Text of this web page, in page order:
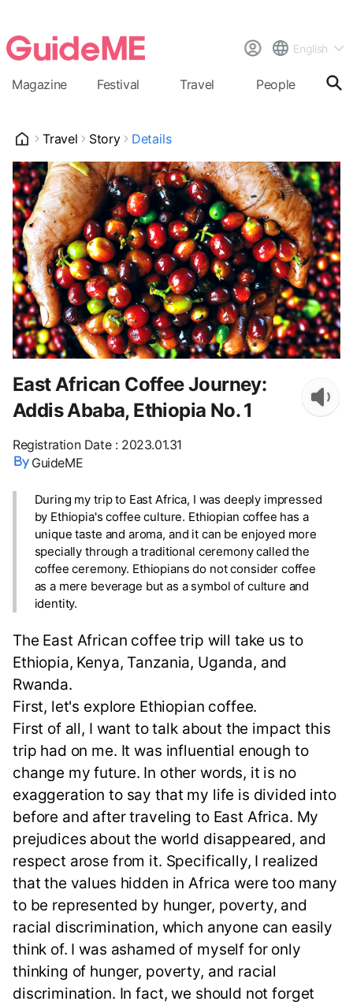
English
Magazine Festival Travel People
Travel Story Details
East African Coffee Journey:
Addis Ababa, Ethiopia No. 1
Registration Date: 2023.01.31
GuideME
During my trip to East Africa, I was deeply impressed
by Ethiopia's coffee culture. Ethiopian coffee has a
unique taste and aroma, and it can be enjoyed more
specially through a traditional ceremony called the
coffee ceremony. Ethiopians do not consider coffee
as a mere beverage but as a symbol of culture and
identity.
The East African coffee trip will take us to
Ethiopia, Kenya, Tanzania, Uganda, and
Rwanda.
First, let's explore Ethiopian coffee.
First of all, I want to talk about the impact this
trip had on me. It was influential enough to
change my future. In other words, it is no
exaggeration to say that my life is divided into
before and after traveling to East Africa. My
prejudices about the world disappeared, and
respect arose from it. Specifically, I realized
that the values hidden in Africa were too many
to be represented by hunger, poverty, and
racial discrimination, which anyone can easily
think of. I was ashamed of myself for only
thinking of hunger, poverty, and racial
discrimination. In fact, we should not forget